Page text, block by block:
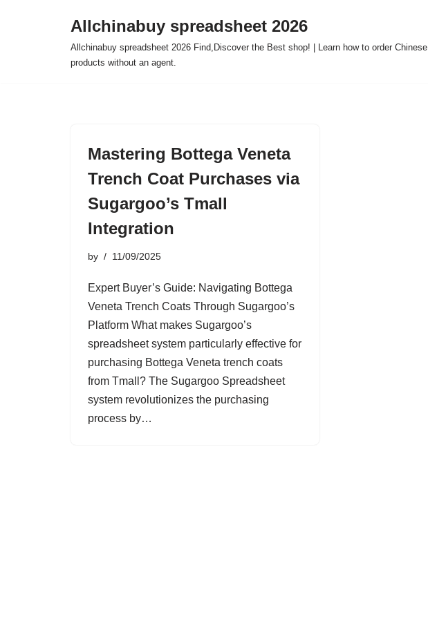
Allchinabuy spreadsheet 2026
Allchinabuy spreadsheet 2026 Find,Discover the Best shop! | Learn how to order Chinese
products without an agent.
Mastering Bottega Veneta
Trench Coat Purchases via
Sugargoo’s Tmall
Integration
by 11/09/2025
Expert Buyer’s Guide: Navigating Bottega
Veneta Trench Coats Through Sugargoo’s
Platform What makes Sugargoo’s
spreadsheet system particularly effective for
purchasing Bottega Veneta trench coats
from Tmall? The Sugargoo Spreadsheet
system revolutionizes the purchasing
process by…